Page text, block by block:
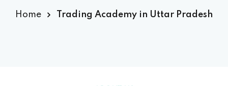
Experience Program
Home Trading Academy in Uttar Pradesh